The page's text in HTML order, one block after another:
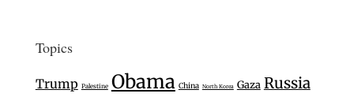
Topics
Trump Palestine Obama China North Korea Gaza Russia